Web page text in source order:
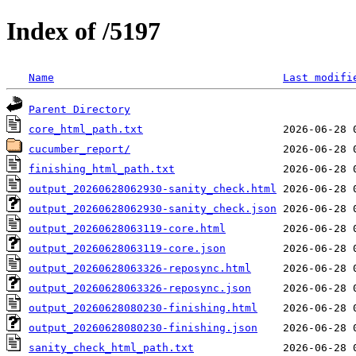
Index of /5197
Name Last
Parent Directory
core_html_path.txt
cucumber_report/
finishing_html_path.txt
output_20260628062930-sanity_check.html
output_20260628062930-sanity_check.json
output_20260628063119-core.html
output_20260628063119-core.json
output_20260628063326-reposync.html
output_20260628063326-reposync.json
output_20260628080230-finishing.html
output_20260628080230-finishing.json
sanity_check_html_path.txt